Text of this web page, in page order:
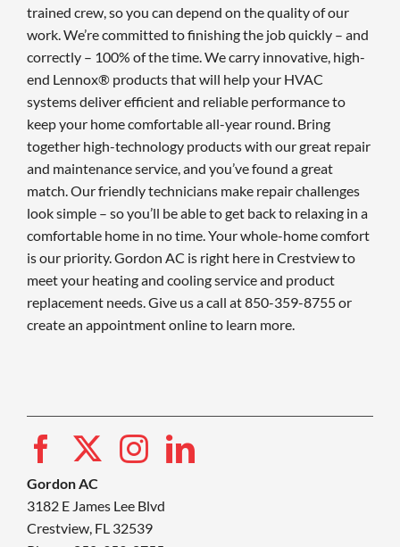
trained crew, so you can depend on the quality of our
work. We’re committed to finishing the job quickly – and
correctly – 100% of the time. We carry innovative, high-
end Lennox® products that will help your HVAC
systems deliver efficient and reliable performance to
keep your home comfortable all-year round. Bring
together high-technology products with our great repair
and maintenance service, and you’ve found a great
match. Our friendly technicians make repair challenges
look simple – so you’ll be able to get back to relaxing in a
comfortable home in no time. Your whole-home comfort
is our priority. Gordon AC is right here in Crestview to
meet your heating and cooling service and product
replacement needs. Give us a call at 850-359-8755 or
create an appointment online to learn more.
Gordon AC
3182 E James Lee Blvd
Crestview, FL 32539